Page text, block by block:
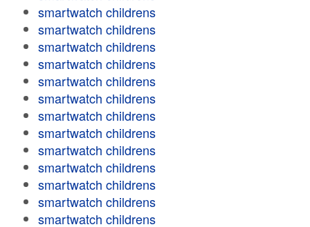
smartwatch childrens
smartwatch childrens
smartwatch childrens
smartwatch childrens
smartwatch childrens
smartwatch childrens
smartwatch childrens
smartwatch childrens
smartwatch childrens
smartwatch childrens
smartwatch childrens
smartwatch childrens
smartwatch childrens